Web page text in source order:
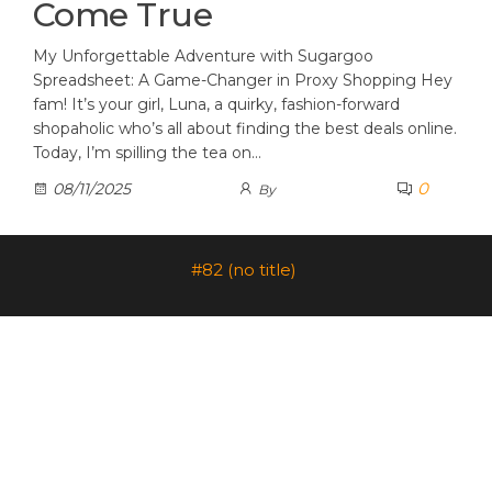
Come True
My Unforgettable Adventure with Sugargoo
Spreadsheet: A Game-Changer in Proxy Shopping Hey
fam! It’s your girl, Luna, a quirky, fashion-forward
shopaholic who’s all about finding the best deals online.
Today, I’m spilling the tea on…
08/11/2025
By 0
#82 (no title)